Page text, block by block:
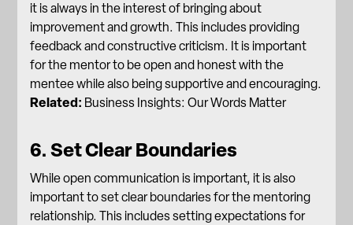
it is always in the interest of bringing about
improvement and growth. This includes providing
feedback and constructive criticism. It is important
for the mentor to be open and honest with the
mentee while also being supportive and encouraging.
Related: Business Insights: Our Words Matter
6. Set Clear Boundaries
While open communication is important, it is also
important to set clear boundaries for the mentoring
relationship. This includes setting expectations for